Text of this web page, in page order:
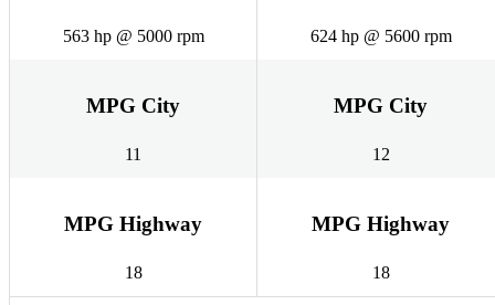
563 hp @ 5000 rpm 624 hp @ 5600 rpm
MPG City
11
MPG City
12
MPG Highway
18
MPG Highway
18